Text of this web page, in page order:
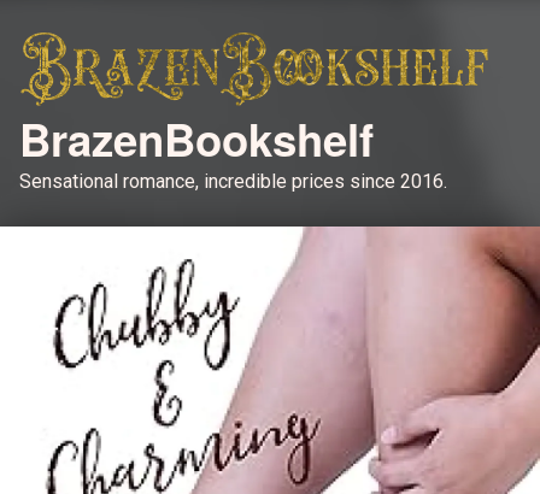
BrazenBookshelf
Sensational romance, incredible prices since 2016.